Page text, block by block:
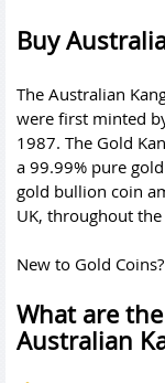
Buy
The Australian
were first minted
1987. The Gold
a 99.99% pure
gold bullion coin
UK, throughout
New to Gold
What are
Australian